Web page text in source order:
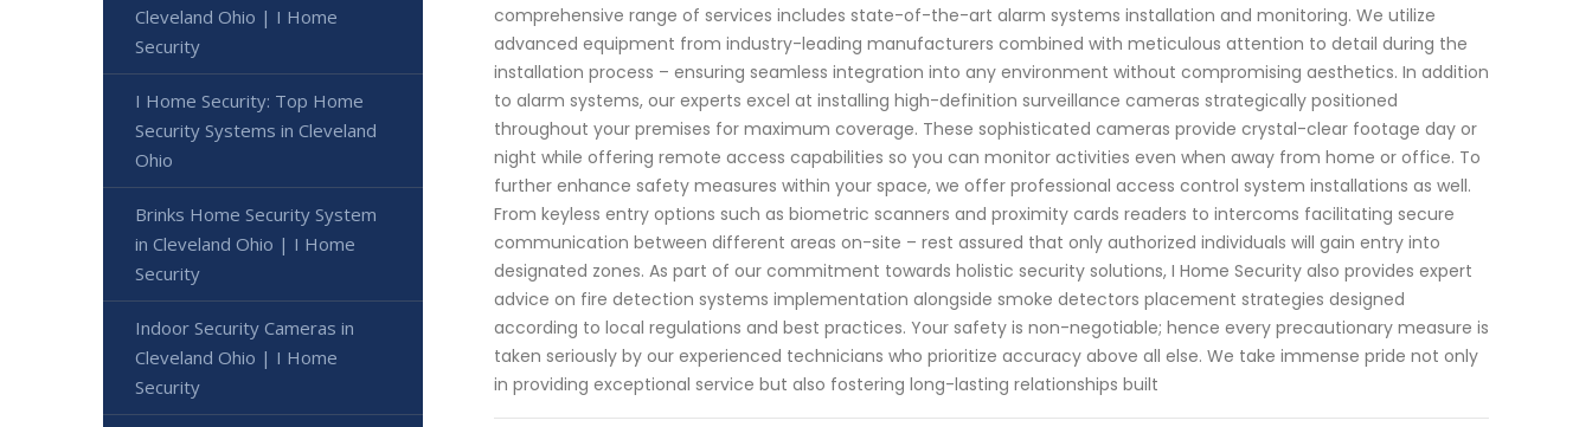
comprehensive range of services includes state-of-the-art alarm systems installation and monitoring. We utilize
advanced equipment from industry-leading manufacturers combined with meticulous attention to detail during the
installation process – ensuring seamless integration into any environment without compromising aesthetics. In addition
to alarm systems, our experts excel at installing high-definition surveillance cameras strategically positioned
throughout your premises for maximum coverage. These sophisticated cameras provide crystal-clear footage day or
night while offering remote access capabilities so you can monitor activities even when away from home or office. To
further enhance safety measures within your space, we offer professional access control system installations as well.
From keyless entry options such as biometric scanners and proximity cards readers to intercoms facilitating secure
communication between different areas on-site – rest assured that only authorized individuals will gain entry into
designated zones. As part of our commitment towards holistic security solutions, I Home Security also provides expert
advice on fire detection systems implementation alongside smoke detectors placement strategies designed
according to local regulations and best practices. Your safety is non-negotiable; hence every precautionary measure is
taken seriously by our experienced technicians who prioritize accuracy above all else. We take immense pride not only
in providing exceptional service but also fostering long-lasting relationships built
Cleveland Ohio | I Home
Security
I Home Security: Top Home
Security Systems in Cleveland
Ohio
Brinks Home Security System
in Cleveland Ohio | I Home
Security
Indoor Security Cameras in
Cleveland Ohio | I Home
Security